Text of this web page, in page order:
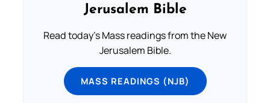
Jerusalem Bible
Read today's Mass readings from the New
Jerusalem Bible.
MASS READINGS (NJB)